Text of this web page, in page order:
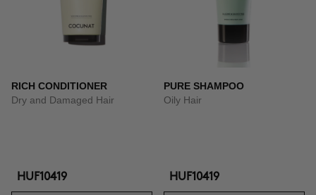
RICH CONDITIONER
Dry and Damaged Hair
HUF10419
PURE SHAMPOO
Oily Hair
HUF10419